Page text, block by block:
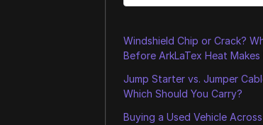
Windshield Chip or Crack?
Before ArkLaTex Heat Makes
Jump Starter vs. Jumper
Which Should You Carry?
Buying a Used Vehicle